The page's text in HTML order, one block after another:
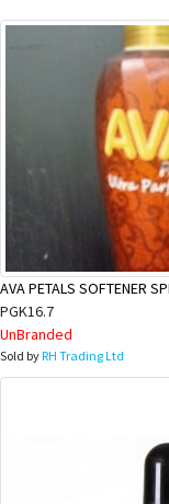
Supplies
Browse
Browse
Brands
AVA PETALS SOFTENER
PGK16.7
UnBranded
Sold byRH Trading Ltd